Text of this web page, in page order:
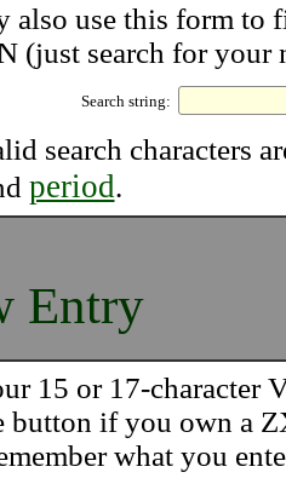
also use this form
(just search for your
Search string:
search characters
period.
Entry
15 or 17-character
button if you own a
what you